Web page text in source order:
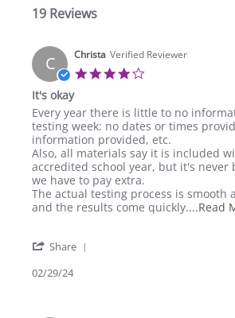
19 Reviews
C Christa Verified Reviewer
It's okay
Review
by
Christa
on
29
Feb
2024
review
stating
It's
okay
Every year there is little to no
testing week: no dates or times
information provided, etc.
Also, all materials say it is included
accredited school year, but it's never
we have to pay extra.
The actual testing process is smooth
and the results come quickly....Read
Share
02/29/24